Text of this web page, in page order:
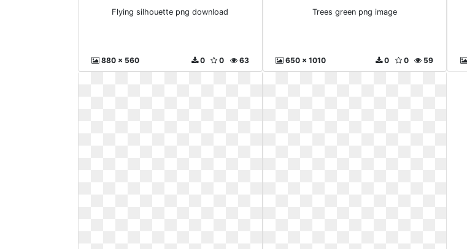
Flying silhouette png download
880 x 560 63
0
0
Trees green png image
650 x 1010 59
0
0